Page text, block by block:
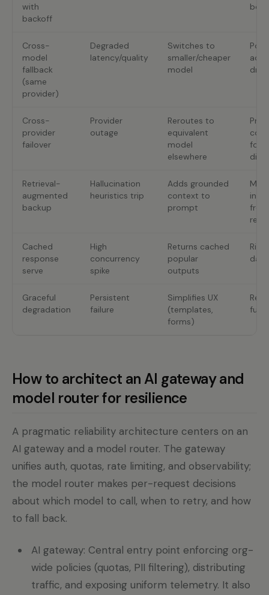
with
backoff
Cross-
model
fallback
(same
provider)
Degraded
latency/quality
Switches to
smaller/cheaper
model
drop
Cross-
provider
failover
Provider
outage
Reroutes to
equivalent
model
elsewhere
Retrieval-
augmented
backup
Hallucination
heuristics trip
Adds grounded
context to
prompt
Cached
response
serve
High
concurrency
spike
Returns cached
popular
outputs
data
Graceful
degradation
Persistent
failure
Simplifies UX
(templates,
forms)
How to architect an AI gateway and
model router for resilience
A pragmatic reliability architecture centers on an
AI gateway and a model router. The gateway
unifies auth, quotas, rate limiting, and observability;
the model router makes per-request decisions
about which model to call, when to retry, and how
to fall back.
AI gateway: Central entry point enforcing org-
wide policies (quotas, PII filtering), distributing
traffic, and exposing uniform telemetry. It also